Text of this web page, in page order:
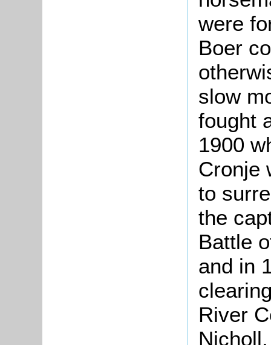
were
Boer
slow
fought
1900
Cronje
to
the
Battle
and in
River